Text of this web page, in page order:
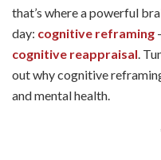
that’s where a powerful
day: cognitive reframing
cognitive reappraisal.
out why cognitive
and mental health.